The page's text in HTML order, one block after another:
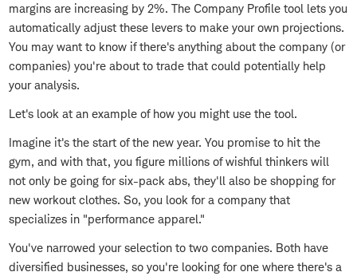
margins are increasing by 2%. The Company Profile tool lets you
automatically adjust these levers to make your own projections.
You may want to know if there's anything about the company (or
companies) you're about to trade that could potentially help
your analysis.
Let's look at an example of how you might use the tool.
Imagine it's the start of the new year. You promise to hit the
gym, and with that, you figure millions of wishful thinkers will
not only be going for six-pack abs, they'll also be shopping for
new workout clothes. So, you look for a company that
specializes in "performance apparel."
You've narrowed your selection to two companies. Both have
diversified businesses, so you're looking for one where there's a